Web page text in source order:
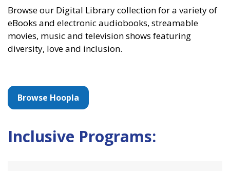
Browse our Digital Library collection for a variety of
eBooks and electronic audiobooks, streamable
movies, music and television shows featuring
diversity, love and inclusion.
Browse Hoopla
Inclusive Programs: